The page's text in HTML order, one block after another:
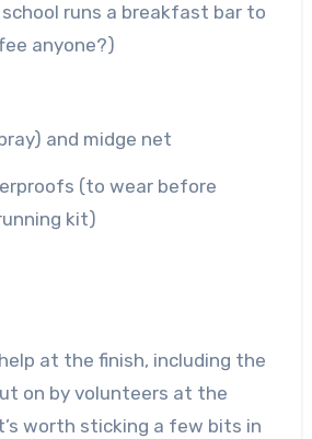
runs a breakfast bar to
anyone?)
and midge net
(to wear before
kit)
at the finish, including the
on by volunteers at the
worth sticking a few bits in